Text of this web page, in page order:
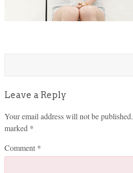
Leave a Reply
Your email address will not be published.
marked *
Comment *